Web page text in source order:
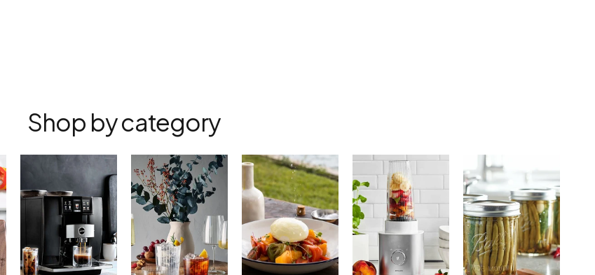
Shop by category